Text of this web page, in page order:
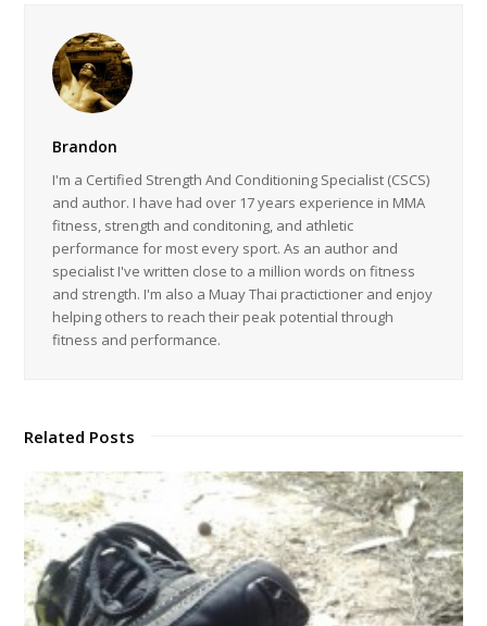
Brandon
I'm a Certified Strength And Conditioning Specialist (CSCS)
and author. I have had over 17 years experience in MMA
fitness, strength and conditoning, and athletic
performance for most every sport. As an author and
specialist I've written close to a million words on fitness
and strength. I'm also a Muay Thai practictioner and enjoy
helping others to reach their peak potential through
fitness and performance.
Related Posts